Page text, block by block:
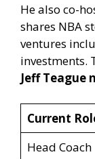
He also co-
shares NBA
ventures
investments.
Jeff Teague
Current
Head Coach